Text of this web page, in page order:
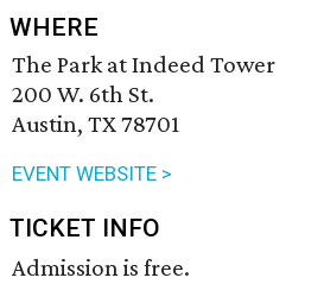
WHERE
The Park at Indeed Tower
200 W. 6th St.
Austin, TX 78701
EVENT WEBSITE >
TICKET INFO
Admission is free.